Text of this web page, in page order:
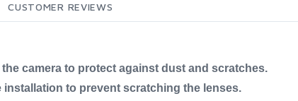
CUSTOMER REVIEWS
camera to protect against dust and scratches.
to prevent scratching the lenses.